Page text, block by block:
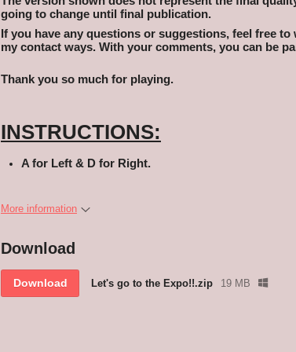
going to change until final publication.
If you have any questions or suggestions, feel free to
my contact ways. With your comments, you can be
Thank you so much for playing.
INSTRUCTIONS:
A for Left & D for Right.
More information
Download
Download Let's go to the Expo!!.zip 19 MB